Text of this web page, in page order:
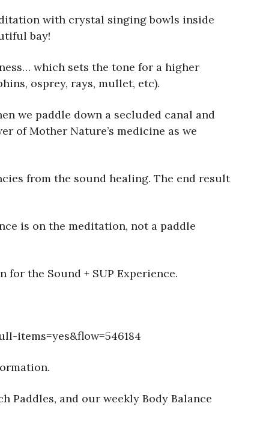
with crystal singing bowls inside
bay!
which sets the tone for a higher
osprey, rays, mullet, etc).
we paddle down a secluded canal and
of Mother Nature’s medicine as we
from the sound healing. The end result
is on the meditation, not a paddle
the Sound + SUP Experience.
items=yes&flow=546184
Paddles, and our weekly Body Balance